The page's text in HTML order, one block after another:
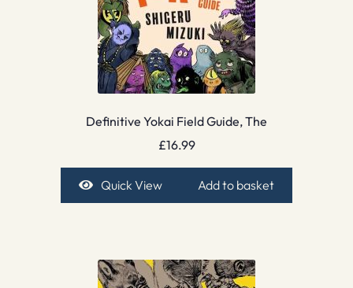
Definitive Yokai Field Guide, The
£16.99
Quick View Add to basket